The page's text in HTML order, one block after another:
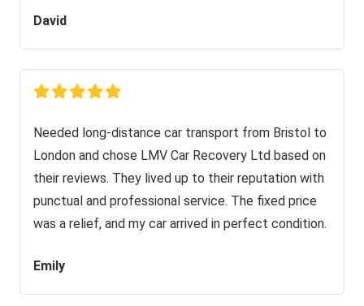
David
Needed long-distance car transport from Bristol to
London and chose LMV Car Recovery Ltd based on
their reviews. They lived up to their reputation with
punctual and professional service. The fixed price
was a relief, and my car arrived in perfect condition.
Emily